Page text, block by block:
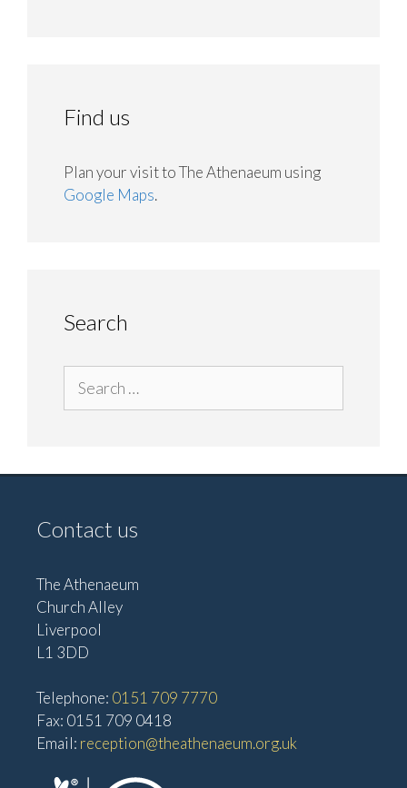
Find us
Plan your visit to The Athenaeum using
Google Maps.
Search
for:
Contact us
The Athenaeum
Church Alley
Liverpool
L1 3DD
Telephone: 0151 709 7770
Fax: 0151 709 0418
Email: reception@theathenaeum.org.uk